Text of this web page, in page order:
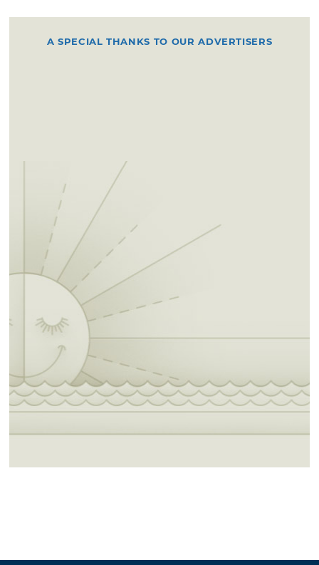
A SPECIAL THANKS TO OUR ADVERTISERS